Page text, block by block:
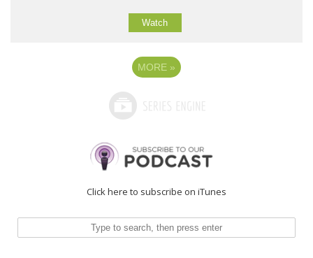
Watch
MORE »
Click here to subscribe on iTunes